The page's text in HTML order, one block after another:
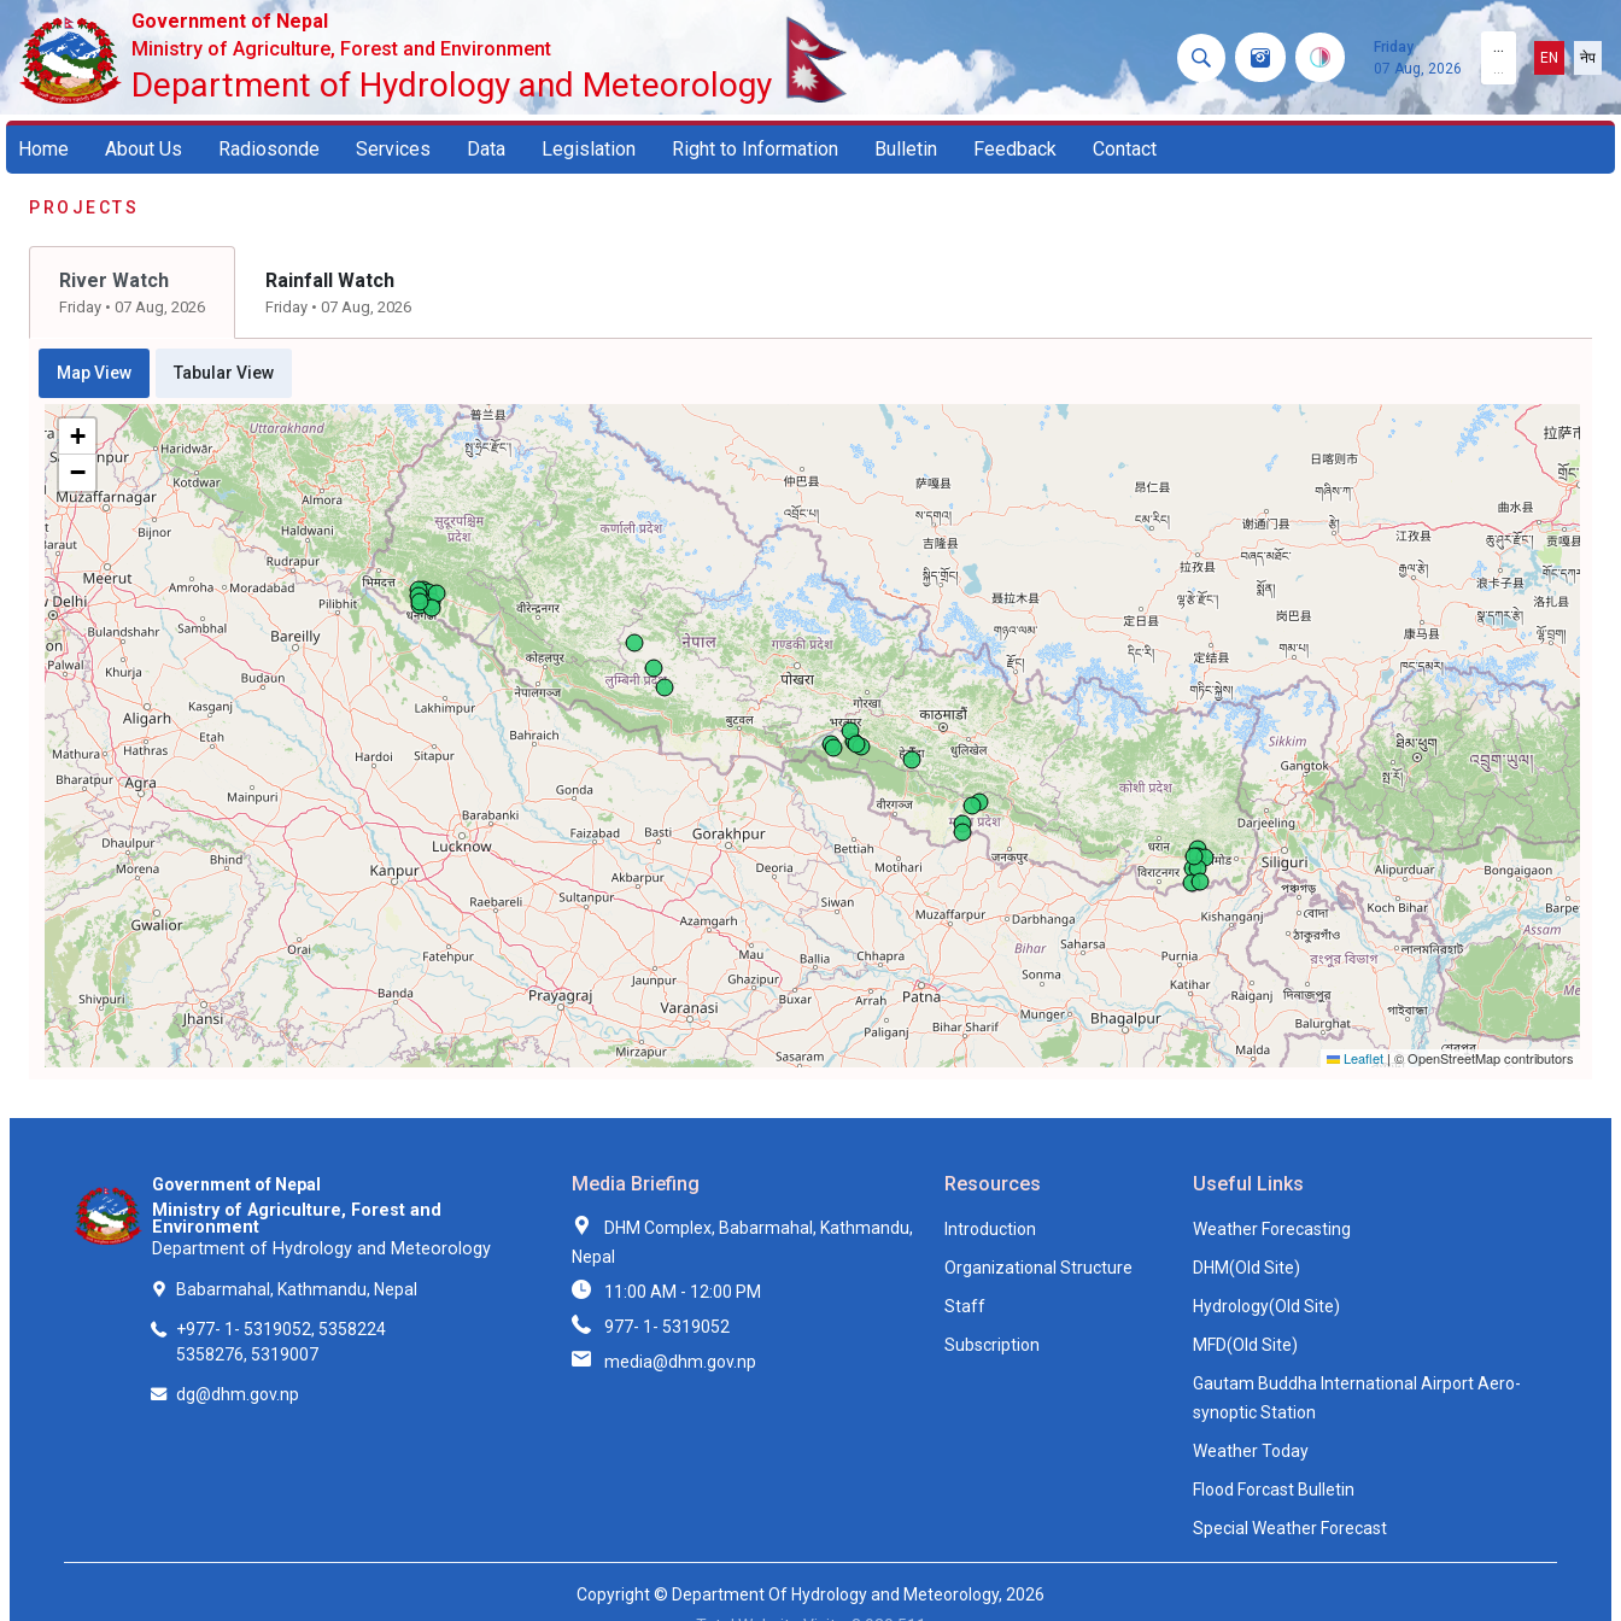
Government of Nepal
Ministry of Agriculture, Forest and Environment
Department of Hydrology and Meteorology
Friday
07 Aug, 2026
...
EN नेप
Home About Us Radiosonde Services Data Legislation Right to Information Bulletin Feedback Contact
PROJECTS
River Watch
Friday • 07 Aug, 2026
Rainfall Watch
Friday • 07 Aug, 2026
Map View Tabular View
+
−
Leaflet | © OpenStreetMap contributors
Government of Nepal
Ministry of Agriculture, Forest and
Environment
Department of Hydrology and Meteorology
Babarmahal, Kathmandu, Nepal
+977- 1- 5319052, 5358224
5358276, 5319007
dg@dhm.gov.np
Media Briefing
DHM Complex, Babarmahal, Kathmandu,
Nepal
11:00 AM - 12:00 PM
977- 1- 5319052
media@dhm.gov.np
Resources
Introduction
Organizational Structure
Staff
Subscription
Useful Links
Weather Forecasting
DHM(Old Site)
Hydrology(Old Site)
MFD(Old Site)
Gautam Buddha International Airport Aero-
synoptic Station
Weather Today
Flood Forcast Bulletin
Special Weather Forecast
Copyright © Department Of Hydrology and Meteorology, 2026